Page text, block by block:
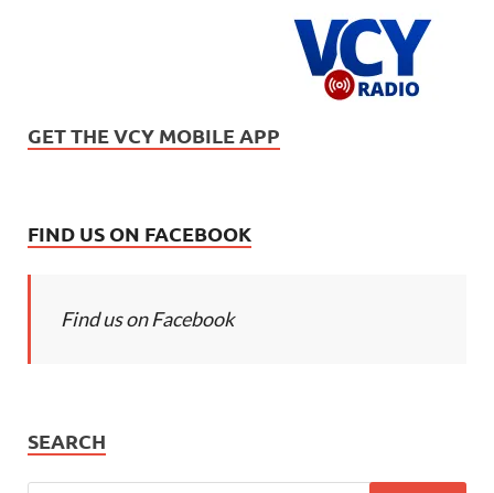
GET THE VCY MOBILE APP
FIND US ON FACEBOOK
Find us on Facebook
SEARCH